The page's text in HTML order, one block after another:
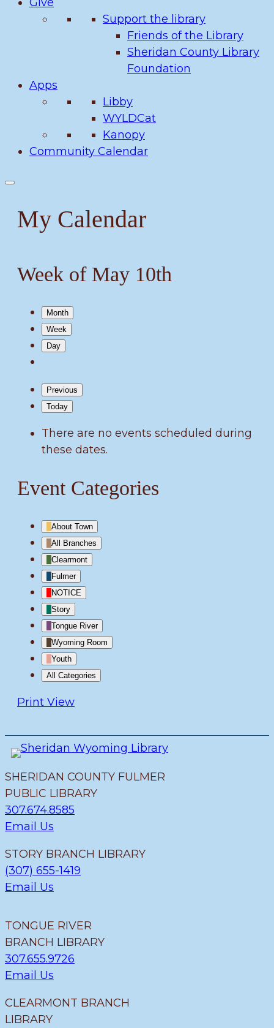
Support the library
Friends of the Library
Sheridan County Library
Foundation
Apps
Libby
WYLDCat
Kanopy
Community Calendar
My Calendar
Week of May 10th
Month
Week
Day
Previous
Today
There are no events scheduled during
these dates.
Event Categories
About Town
All Branches
Clearmont
Fulmer
NOTICE
Story
Tongue River
Wyoming Room
Youth
All Categories
Print View
SHERIDAN COUNTY FULMER
PUBLIC LIBRARY
307.674.8585
Email Us
STORY BRANCH LIBRARY
(307) 655-1419
Email Us
TONGUE RIVER
BRANCH LIBRARY
307.655.9726
Email Us
CLEARMONT BRANCH
LIBRARY